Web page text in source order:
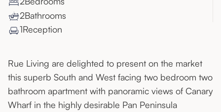
2Bathrooms
1Reception
Rue Living are delighted to present on the market
this superb South and West facing two bedroom two
bathroom apartment with panoramic views of Canary
Wharf in the highly desirable Pan Peninsula